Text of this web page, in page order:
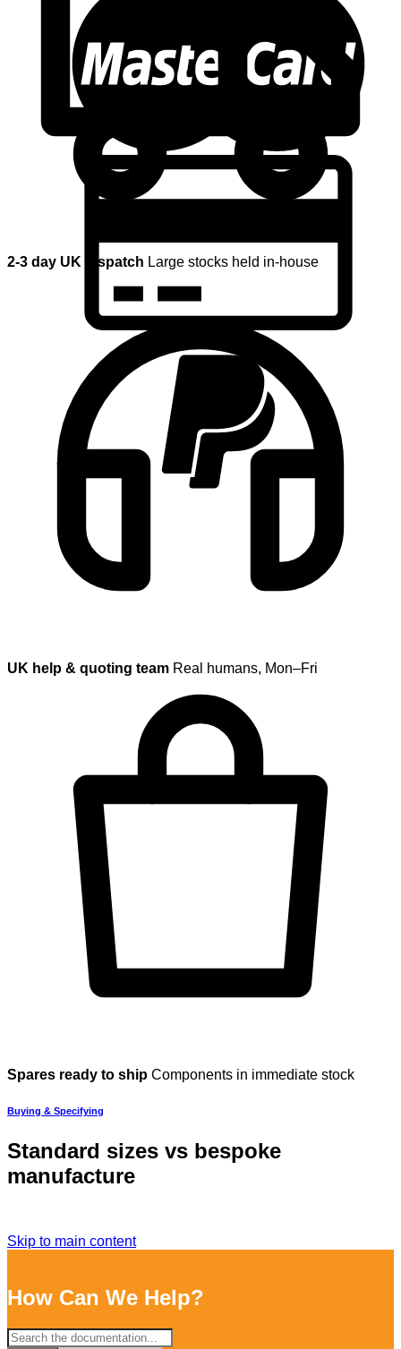
2-3 day UK dispatch Large stocks held in-house
UK help & quoting team Real humans, Mon–Fri
Spares ready to ship Components in immediate stock
Buying & Specifying
Standard sizes vs bespoke
manufacture
Skip to main content
How Can We Help?